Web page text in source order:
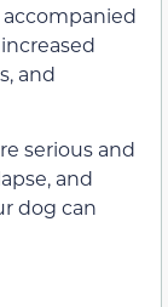
and
serious and
and
dog can